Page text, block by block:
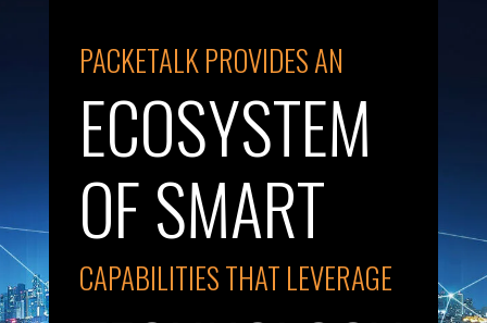
PACKETALK PROVIDES AN
ECOSYSTEM
OF SMART
CAPABILITIES THAT LEVERAGE